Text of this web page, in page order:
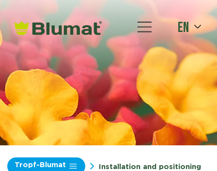
en
Tropf-Blumat
Installation and positioning